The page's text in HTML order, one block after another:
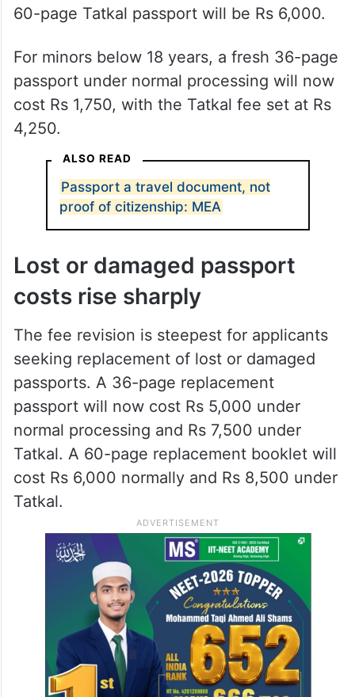
60-page Tatkal passport will be Rs 6,000.
For minors below 18 years, a fresh 36-page
passport under normal processing will now
cost Rs 1,750, with the Tatkal fee set at Rs
4,250.
ALSO READ
Passport a travel document, not
proof of citizenship: MEA
Lost or damaged passport
costs rise sharply
The fee revision is steepest for applicants
seeking replacement of lost or damaged
passports. A 36-page replacement
passport will now cost Rs 5,000 under
normal processing and Rs 7,500 under
Tatkal. A 60-page replacement booklet will
cost Rs 6,000 normally and Rs 8,500 under
Tatkal.